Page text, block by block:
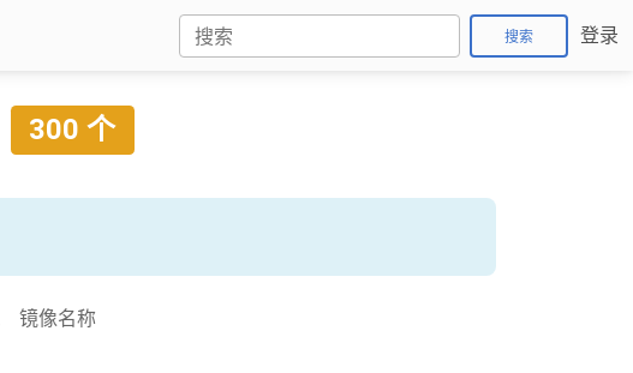
搜索 登录
300 个
镜像名称